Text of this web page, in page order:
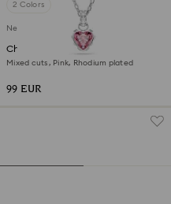
2 Colors
New
Chroma pendant
Mixed cuts, Pink, Rhodium plated
99 EUR